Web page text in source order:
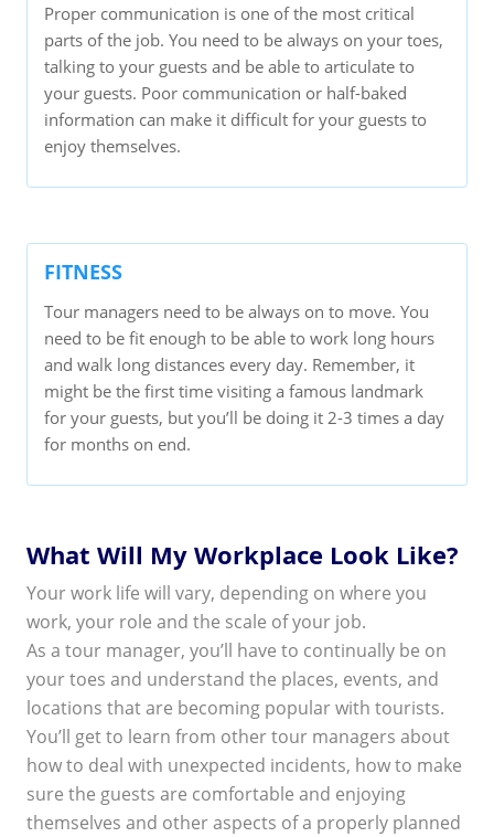
Proper communication is one of the most critical
parts of the job. You need to be always on your toes,
talking to your guests and be able to articulate to
your guests. Poor communication or half-baked
information can make it difficult for your guests to
enjoy themselves.
FITNESS
Tour managers need to be always on to move. You
need to be fit enough to be able to work long hours
and walk long distances every day. Remember, it
might be the first time visiting a famous landmark
for your guests, but you’ll be doing it 2-3 times a day
for months on end.
What Will My Workplace Look Like?
Your work life will vary, depending on where you
work, your role and the scale of your job.
As a tour manager, you’ll have to continually be on
your toes and understand the places, events, and
locations that are becoming popular with tourists.
You’ll get to learn from other tour managers about
how to deal with unexpected incidents, how to make
sure the guests are comfortable and enjoying
themselves and other aspects of a properly planned